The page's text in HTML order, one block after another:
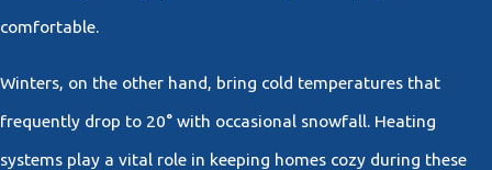
comfortable.
Winters, on the other hand, bring cold temperatures that
frequently drop to 20° with occasional snowfall. Heating
systems play a vital role in keeping homes cozy during these